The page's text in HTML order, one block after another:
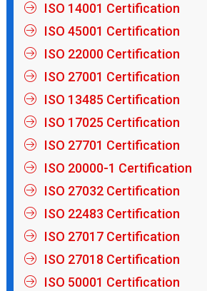
ISO 14001 Certification
ISO 45001 Certification
ISO 22000 Certification
ISO 27001 Certification
ISO 13485 Certification
ISO 17025 Certification
ISO 27701 Certification
ISO 20000-1 Certification
ISO 27032 Certification
ISO 22483 Certification
ISO 27017 Certification
ISO 27018 Certification
ISO 50001 Certification